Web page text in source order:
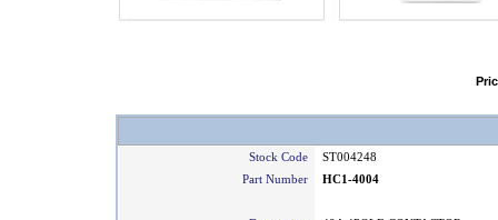
Stock Code
ST004248
Part Number
HC1-4004